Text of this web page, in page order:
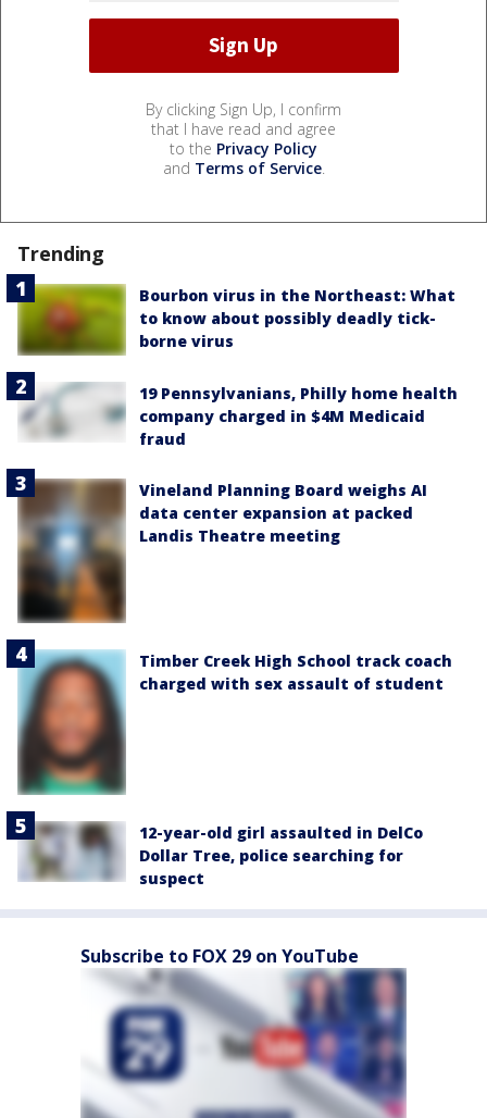
By clicking Sign Up, I confirm
that I have read and agree
to the Privacy Policy
and Terms of Service.
Trending
Bourbon virus in the Northeast: What
to know about possibly deadly tick-
borne virus
19 Pennsylvanians, Philly home health
company charged in $4M Medicaid
fraud
Vineland Planning Board weighs AI
data center expansion at packed
Landis Theatre meeting
Timber Creek High School track coach
charged with sex assault of student
12-year-old girl assaulted in DelCo
Dollar Tree, police searching for
suspect
Subscribe to FOX 29 on YouTube